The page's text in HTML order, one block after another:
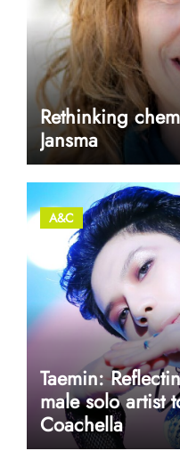
Rethinking
Jansma
A&C
Taemin:
male solo artist
Coachella